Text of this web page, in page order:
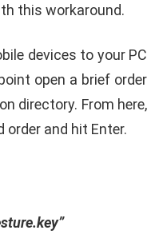
this workaround.
devices to your PC
open a brief order
directory. From here,
and hit Enter.